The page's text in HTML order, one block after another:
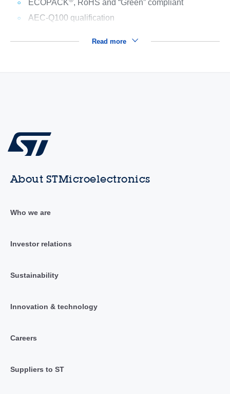
ECOPACK , RoHS and “Green” compliant
AEC-Q100 qualification
Read more
About STMicroelectronics
Who we are
Investor relations
Sustainability
Innovation & technology
Careers
Suppliers to ST